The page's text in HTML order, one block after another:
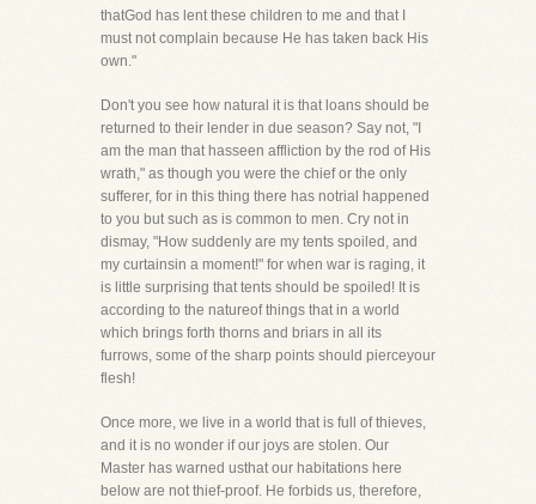
thatGod has lent these children to me and that I
must not complain because He has taken back His
own."
Don't you see how natural it is that loans should be
returned to their lender in due season? Say not, "I
am the man that hasseen affliction by the rod of His
wrath," as though you were the chief or the only
sufferer, for in this thing there has notrial happened
to you but such as is common to men. Cry not in
dismay, "How suddenly are my tents spoiled, and
my curtainsin a moment!" for when war is raging, it
is little surprising that tents should be spoiled! It is
according to the natureof things that in a world
which brings forth thorns and briars in all its
furrows, some of the sharp points should pierceyour
flesh!
Once more, we live in a world that is full of thieves,
and it is no wonder if our joys are stolen. Our
Master has warned usthat our habitations here
below are not thief-proof. He forbids us, therefore,